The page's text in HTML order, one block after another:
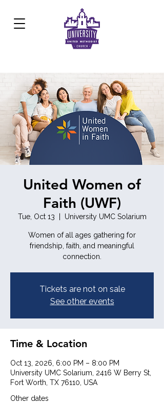
Development Center:817.926.8706
United Women of
Faith (UWF)
Tue, Oct 13 University UMC Solarium
Women of all ages gathering for
friendship, faith, and meaningful
connection.
Tickets are not on sale
See other events
Time & Location
Oct 13, 2026, 6:00 PM – 8:00 PM
University UMC Solarium, 2416 W Berry St,
Fort Worth, TX 76110, USA
Other dates